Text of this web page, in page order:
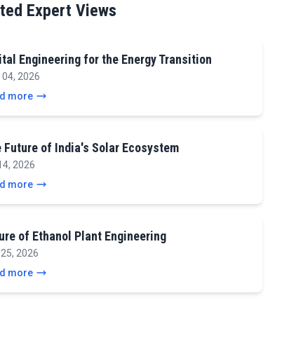
Expert Views
Engineering for the Energy Transition
2026
more
Future of India's Solar Ecosystem
2026
more
of Ethanol Plant Engineering
2026
more